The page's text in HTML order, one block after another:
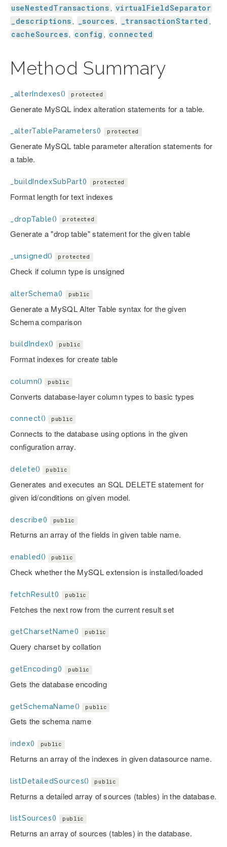
useNestedTransactions , virtualFieldSeparator
_descriptions , _sources , _transactionStarted ,
cacheSources, config , connected
Method Summary
_alterIndexes() protected
Generate MySQL index alteration statements for a table.
_alterTableParameters() protected
Generate MySQL table parameter alteration statements for
a table.
_buildIndexSubPart() protected
Format length for text indexes
_dropTable() protected
Generate a "drop table" statement for the given table
_unsigned() protected
Check if column type is unsigned
alterSchema() public
Generate a MySQL Alter Table syntax for the given
Schema comparison
buildIndex() public
Format indexes for create table
column() public
Converts database-layer column types to basic types
connect() public
Connects to the database using options in the given
configuration array.
delete() public
Generates and executes an SQL DELETE statement for
given id/conditions on given model.
describe() public
Returns an array of the fields in given table name.
enabled() public
Check whether the MySQL extension is installed/loaded
fetchResult() public
Fetches the next row from the current result set
getCharsetName() public
Query charset by collation
getEncoding() public
Gets the database encoding
getSchemaName() public
Gets the schema name
index() public
Returns an array of the indexes in given datasource name.
listDetailedSources() public
Returns a detailed array of sources (tables) in the database.
listSources() public
Returns an array of sources (tables) in the database.